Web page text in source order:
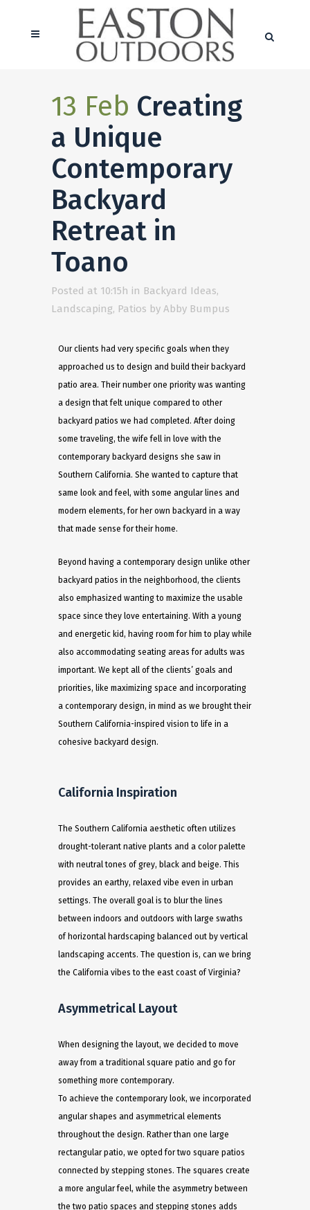
13 Feb Creating
a Unique
Contemporary
Backyard
Retreat in
Toano
Posted at 10:15h in Backyard Ideas,
Landscaping, Patios by Abby Bumpus
Our clients had very specific goals when they
approached us to design and build their backyard
patio area. Their number one priority was wanting
a design that felt unique compared to other
backyard patios we had completed. After doing
some traveling, the wife fell in love with the
contemporary backyard designs she saw in
Southern California. She wanted to capture that
same look and feel, with some angular lines and
modern elements, for her own backyard in a way
that made sense for their home. ​
Beyond having a contemporary design unlike other
backyard patios in the neighborhood, the clients
also emphasized wanting to maximize the usable
space since they love entertaining. With a young
and energetic kid, having room for him to play while
also accommodating seating areas for adults was
important. We kept all of the clients’ goals and
priorities, like maximizing space and incorporating
a contemporary design, in mind as we brought their
Southern California-inspired vision to life in a
cohesive backyard design.
California Inspiration
The Southern California aesthetic often utilizes
drought-tolerant native plants and a color palette
with neutral tones of grey, black and beige. This
provides an earthy, relaxed vibe even in urban
settings. The overall goal is to blur the lines
between indoors and outdoors with large swaths
of horizontal hardscaping balanced out by vertical
landscaping accents. The question is, can we bring
the California vibes to the east coast of Virginia? ​
Asymmetrical Layout
When designing the layout, we decided to move
away from a traditional square patio and go for
something more contemporary.
To achieve the contemporary look, we incorporated
angular shapes and asymmetrical elements
throughout the design. Rather than one large
rectangular patio, we opted for two square patios
connected by stepping stones. The squares create
a more angular feel, while the asymmetry between
the two patio spaces and stepping stones adds